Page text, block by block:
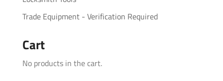
Trade Equipment - Verification Required
Cart
No products in the cart.